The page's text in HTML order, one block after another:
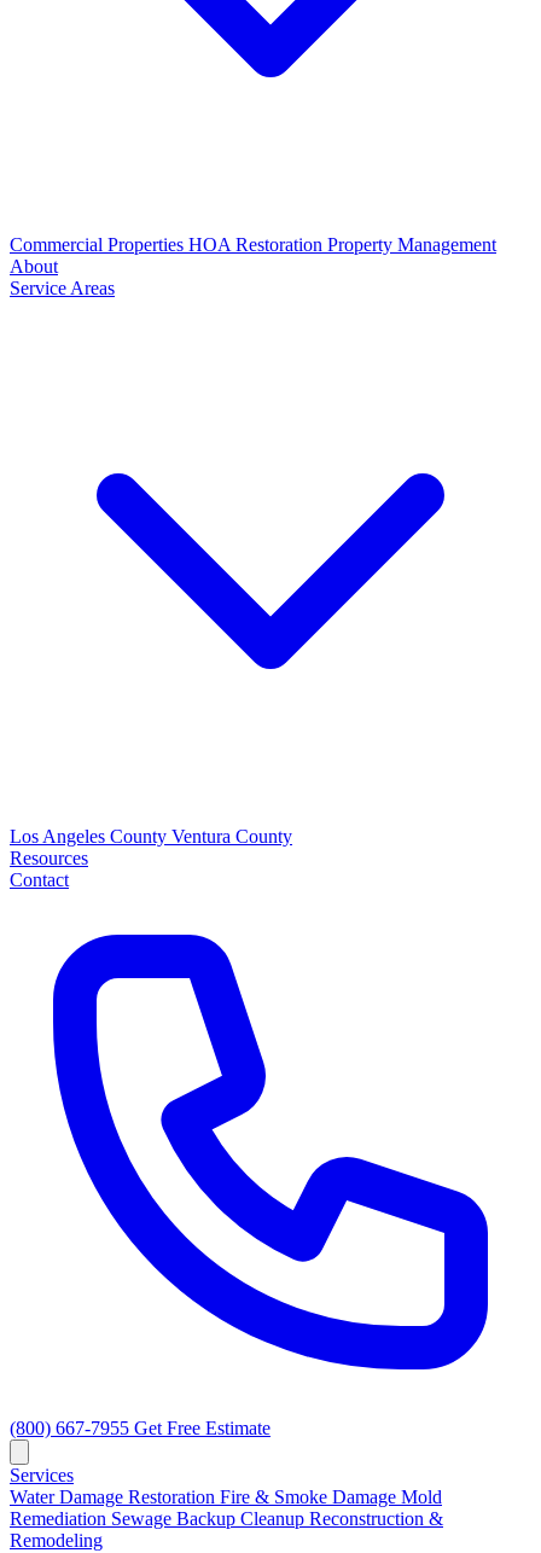
Commercial Properties HOA Restoration Property Management
About
Service Areas
Los Angeles County Ventura County
Resources
Contact
(800) 667-7955 Get Free Estimate
Services
Water Damage Restoration Fire & Smoke Damage Mold
Remediation Sewage Backup Cleanup Reconstruction &
Remodeling